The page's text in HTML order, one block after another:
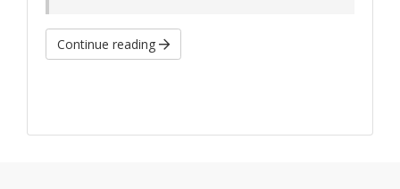
Continue reading